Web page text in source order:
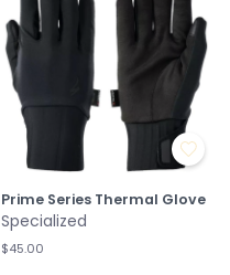
Prime Series Thermal Glove
Specialized
$45.00